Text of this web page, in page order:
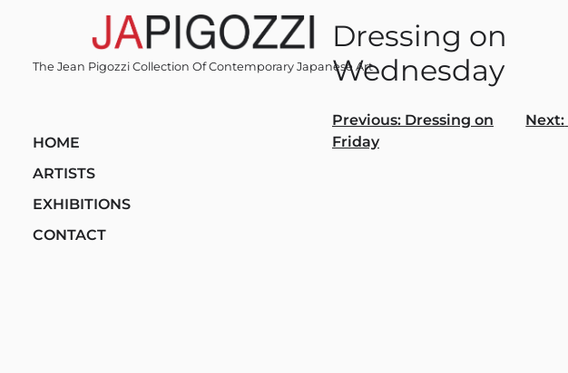
The Jean Pigozzi Collection Of Contemporary Japanese Art
HOME
ARTISTS
EXHIBITIONS
CONTACT
Dressing on
Wednesday
Post
navigation
Previous: Dressing on
Friday
Next: